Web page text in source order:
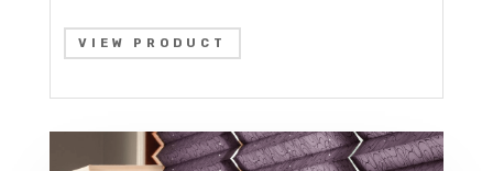
VIEW PRODUCT